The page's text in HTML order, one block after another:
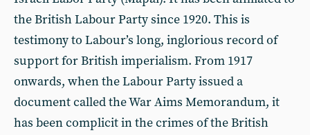
the British Labour Party since 1920. This is
testimony to Labour’s long, inglorious record of
support for British imperialism. From 1917
onwards, when the Labour Party issued a
document called the War Aims Memorandum, it
has been complicit in the crimes of the British